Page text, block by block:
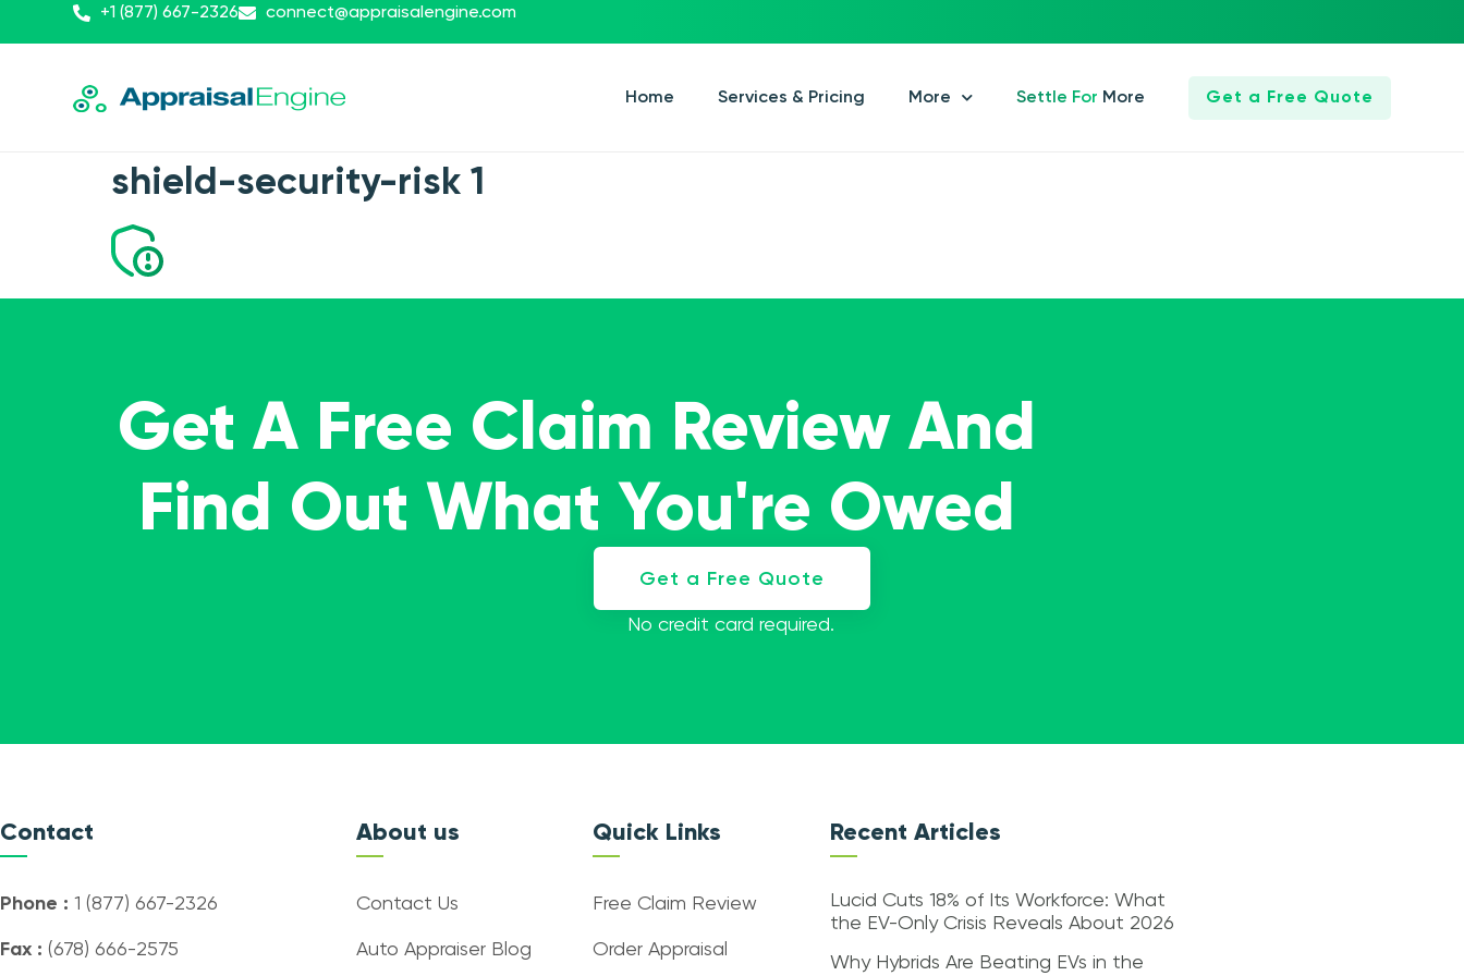
+1 (877) 667-2326 connect@appraisalengine.com
Home Services & Pricing More Settle For More Get a Free Quote
shield-security-risk 1
Get A Free Claim Review And
Find Out What You're Owed
Get a Free Quote
No credit card required.
Contact
Phone : 1 (877) 667-2326
Fax : (678) 666-2575
About us
Contact Us
Auto Appraiser Blog
Quick Links
Free Claim Review
Order Appraisal
Recent Articles
Lucid Cuts 18% of Its Workforce: What
the EV-Only Crisis Reveals About 2026
Why Hybrids Are Beating EVs in the